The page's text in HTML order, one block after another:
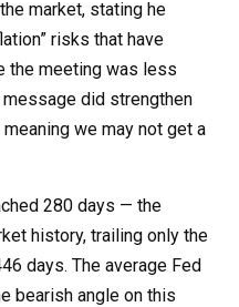
market, stating he
risks that have
the meeting was less
message did strengthen
we may not get a
280 days — the
history, trailing only the
days. The average Fed
bearish angle on this